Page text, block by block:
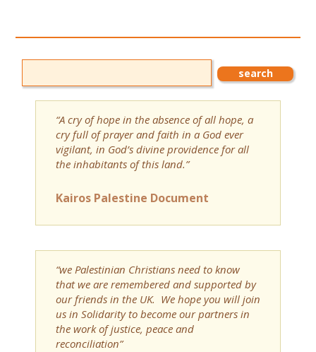
“A cry of hope in the absence of all hope, a
cry full of prayer and faith in a God ever
vigilant, in God’s divine providence for all
the inhabitants of this land.”
Kairos Palestine Document
“we Palestinian Christians need to know
that we are remembered and supported by
our friends in the UK. We hope you will join
us in Solidarity to become our partners in
the work of justice, peace and
reconciliation”